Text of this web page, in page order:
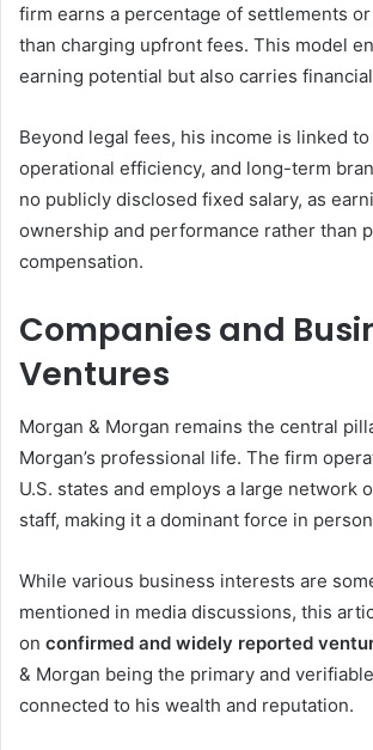
firm earns a percentage of settlements
than charging upfront fees. This model
earning potential but also carries
Beyond legal fees, his income is linked
operational efficiency, and long-term
no publicly disclosed fixed salary, as
ownership and performance rather than
compensation.
Companies and
Ventures
Morgan & Morgan remains the central
Morgan’s professional life. The firm
U.S. states and employs a large network
staff, making it a dominant force in
While various business interests are
mentioned in media discussions, this
on confirmed and widely reported
& Morgan being the primary and
connected to his wealth and reputation.